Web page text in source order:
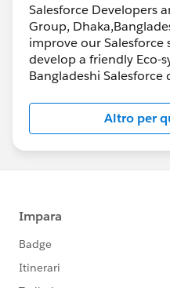
Salesforce Developers
Group,
improve our Salesforce
develop a friendly Eco-
Bangladeshi Salesforce
Altro per